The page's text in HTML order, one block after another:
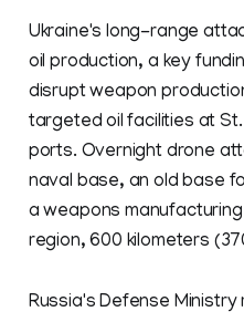
Ukraine's long-range
oil production, a key
disrupt weapon
targeted oil facilities at
ports. Overnight drone
naval base, an old base
a weapons
region, 600 kilometers
Russia's Defense